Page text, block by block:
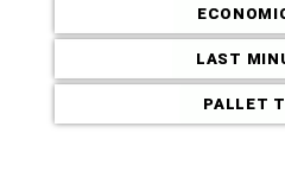
LAST
PALLET